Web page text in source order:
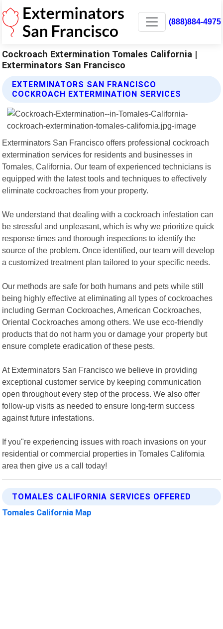
(888)884-4975
Cockroach Extermination Tomales California |
Exterminators San Francisco
EXTERMINATORS SAN FRANCISCO
COCKROACH EXTERMINATION SERVICES
Exterminators San Francisco offers professional cockroach
extermination services for residents and businesses in
Tomales, California. Our team of experienced technicians is
equipped with the latest tools and techniques to effectively
eliminate cockroaches from your property.
We understand that dealing with a cockroach infestation can
be stressful and unpleasant, which is why we prioritize quick
response times and thorough inspections to identify the
source of the problem. Once identified, our team will develop
a customized treatment plan tailored to your specific needs.
Our methods are safe for both humans and pets while still
being highly effective at eliminating all types of cockroaches
including German Cockroaches, American Cockroaches,
Oriental Cockroaches among others. We use eco-friendly
products that do not harm you or damage your property but
ensure complete eradication of these pests.
At Exterminators San Francisco we believe in providing
exceptional customer service by keeping communication
open throughout every step of the process. We also offer
follow-up visits as needed to ensure long-term success
against future infestations.
If you"re experiencing issues with roach invasions on your
residential or commercial properties in Tomales California
area then give us a call today!
TOMALES CALIFORNIA SERVICES OFFERED
Tomales California Map